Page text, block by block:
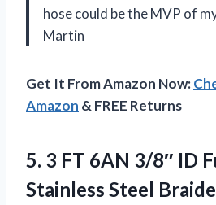
hose could be the MVP of
Martin
Get It From Amazon Now:
Amazon & FREE Returns
5. 3 FT 6AN 3/8″ ID
Stainless Steel